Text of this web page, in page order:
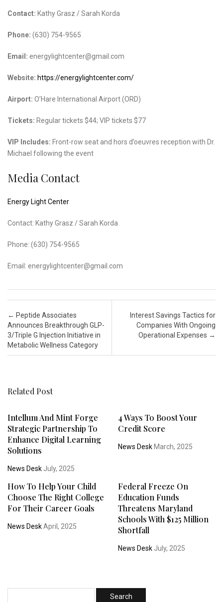
Contact: Kathy Grasz / Sarah Korda
Phone: (630) 754-9565
Email: energylightcenter@gmail.com
Website: https://energylightcenter.com/
Airport: O’Hare International Airport (ORD)
Tickets: Regular tickets $44; VIP tickets $77
VIP Includes: Front-row seat and hors d’oeuvres reception with Dr.
Michael following the event
Media Contact
Energy Light Center
Contact: Kathy Grasz / Sarah Korda
Phone: (630) 754-9565
Email: energylightcenter@gmail.com
Post navigation
← Peptide Associates
Announces Breakthrough GLP-
3/Triple G Injection Initiative in
Metabolic Wellness Category
Interest Savings Tactics for
Companies With Ongoing
Operational Expenses →
Related Post
Intellum And Mint Forge
Strategic Partnership To
Enhance Digital Learning
Solutions
News Desk July, 2025
4 Ways To Boost Your
Credit Score
News DeskMarch, 2025
How To Help Your Child
Choose The Right College
For Their Career Goals
News DeskApril, 2025
Federal Freeze On
Education Funds
Threatens Maryland
Schools With $125 Million
Shortfall
News DeskJuly, 2025